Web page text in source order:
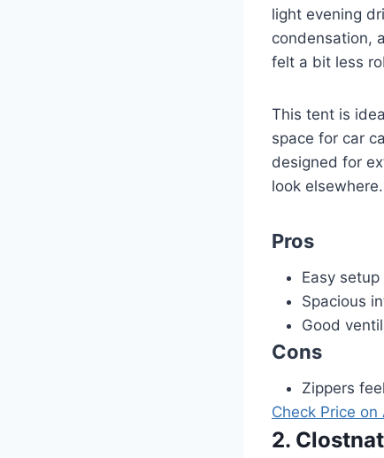
light evening
condensation,
felt a bit less
This tent is
space for car
designed for
look elsewhere.
Pros
Easy
Spacious
Good
Cons
Zippers
Check Price on
2.